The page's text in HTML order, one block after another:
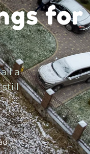
for
a
still